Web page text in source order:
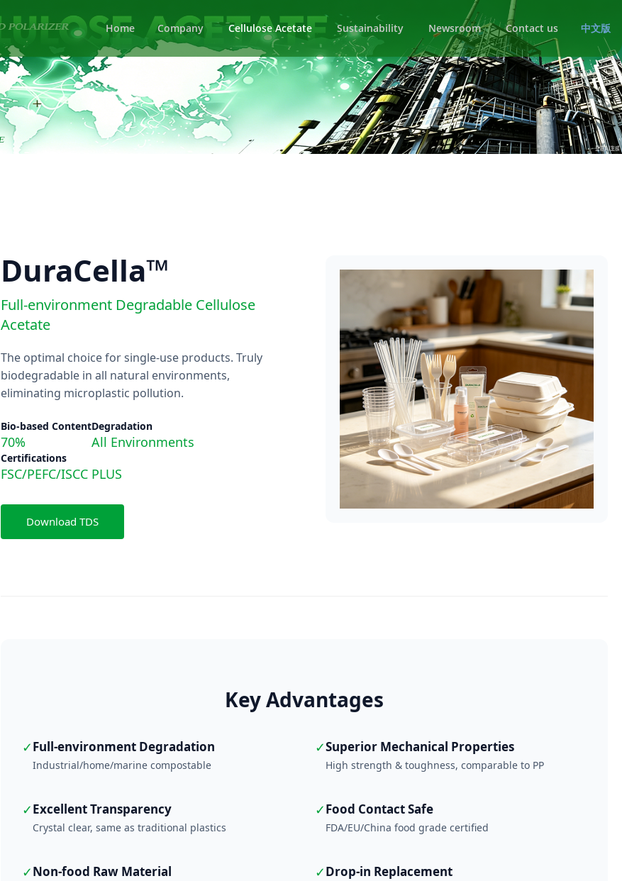
Home Company Cellulose Acetate Sustainability Newsroom Contact us 中文版
DuraCella™
Full-environment Degradable Cellulose
Acetate
The optimal choice for single-use products. Truly
biodegradable in all natural environments,
eliminating microplastic pollution.
Bio-based Content
70%
Degradation
All Environments
Certifications
FSC/PEFC/ISCC PLUS
Download TDS
Key Advantages
✓Full-environment Degradation
Industrial/home/marine compostable
✓Superior Mechanical Properties
High strength & toughness, comparable to PP
✓Excellent Transparency
Crystal clear, same as traditional plastics
✓Food Contact Safe
FDA/EU/China food grade certified
✓Non-food Raw Material ✓Drop-in Replacement